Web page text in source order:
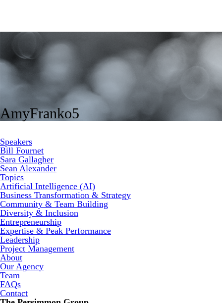
AmyFranko5
Speakers
Bill Fournet
Sara Gallagher
Sean Alexander
Topics
Artificial Intelligence (AI)
Business Transformation & Strategy
Community & Team Building
Diversity & Inclusion
Entrepreneurship
Expertise & Peak Performance
Leadership
Project Management
About
Our Agency
Team
FAQs
Contact